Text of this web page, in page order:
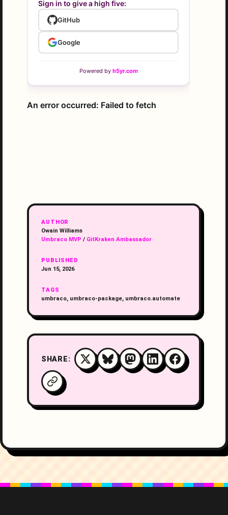
AUTHOR
Owain Williams
Umbraco MVP / GitKraken Ambassador
PUBLISHED
Jun 15, 2026
TAGS
umbraco, umbraco-package, umbraco.automate
SHARE: